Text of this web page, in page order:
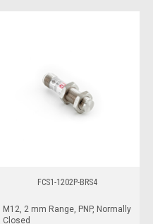
FCS1-1202P-BRS4
M12, 2 mm Range, PNP, Normally
Closed